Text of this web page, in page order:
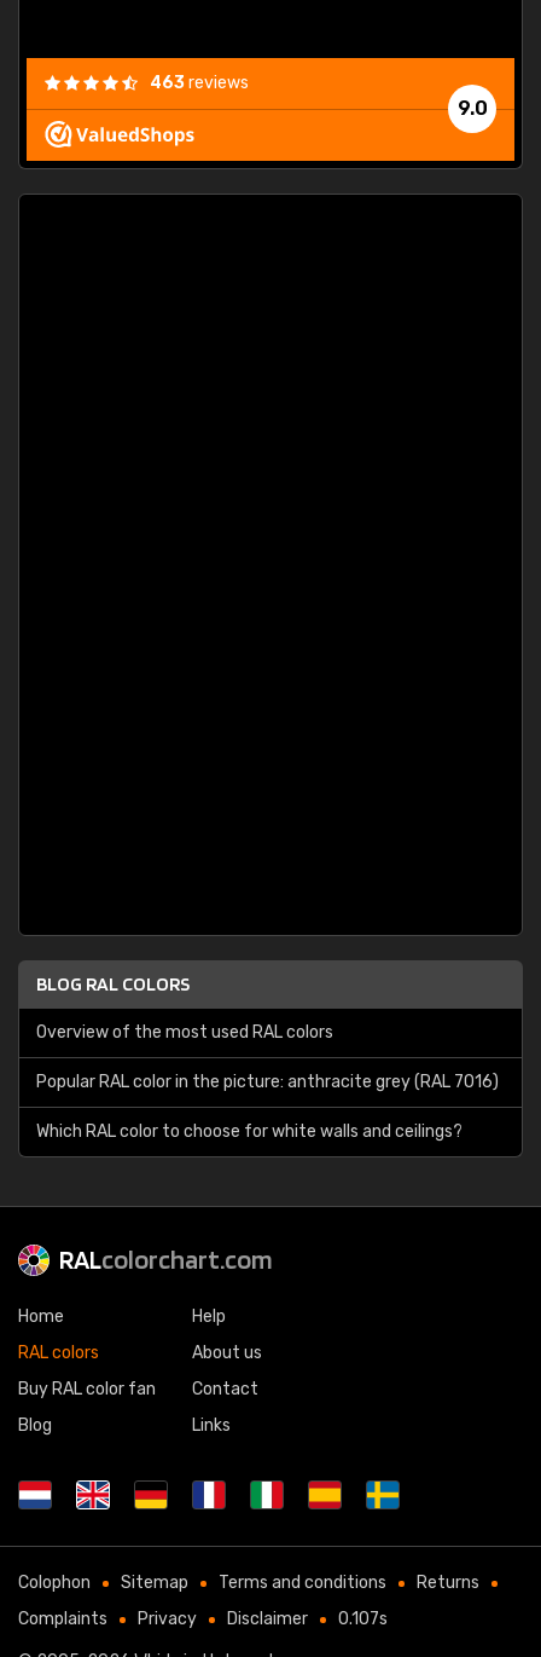
9.0
463reviews
BLOG RAL COLORS
Overview of the most used RAL colors
Popular RAL color in the picture: anthracite grey (RAL 7016)
Which RAL color to choose for white walls and ceilings?
RALcolorchart.com
Home
RAL colors
Buy RAL color fan
Blog
Help
About us
Contact
Links
Colophon Sitemap Terms and conditions
Returns
Complaints
Privacy Disclaimer 0.107s